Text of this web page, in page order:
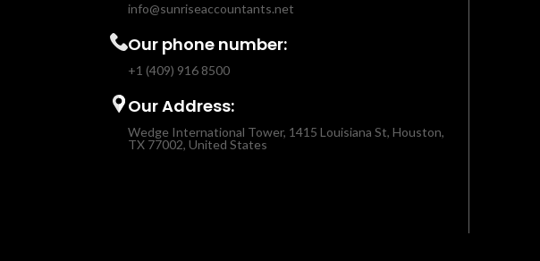
info@sunriseaccountants.net
Our phone number:
+1 (409) 916 8500
Our Address:
Wedge International Tower, 1415 Louisiana St, Houston,
TX 77002, United States